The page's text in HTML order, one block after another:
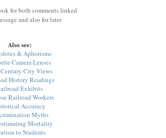
for both comments linked
and also for later
Also see:
& Aphorisms
Camera Lenses
City Views
History Readings
Exhibits
Railroad Workers
Accuracy
Myths
Mortality
to Students